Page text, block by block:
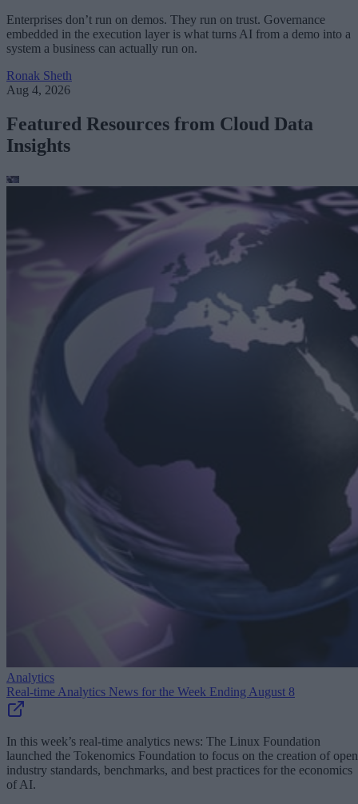
Enterprises don’t run on demos. They run on trust. Governance
embedded in the execution layer is what turns AI from a demo into a
system a business can actually run on.
Ronak Sheth
Aug 4, 2026
Featured Resources from Cloud Data
Insights
Analytics
Real-time Analytics News for the Week Ending August 8
In this week’s real-time analytics news: The Linux Foundation
launched the Tokenomics Foundation to focus on the creation of open
industry standards, benchmarks, and best practices for the economics
of AI.